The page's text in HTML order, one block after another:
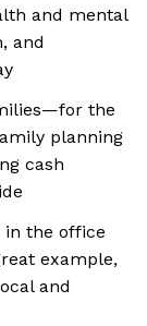
and mental
and
the
planning
cash
in the office
example,
and